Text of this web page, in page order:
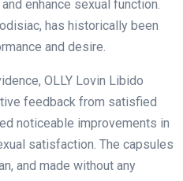
enhance sexual function.
has historically been
and desire.
OLLY Lovin Libido
feedback from satisfied
noticeable improvements in
satisfaction. The capsules
and made without any